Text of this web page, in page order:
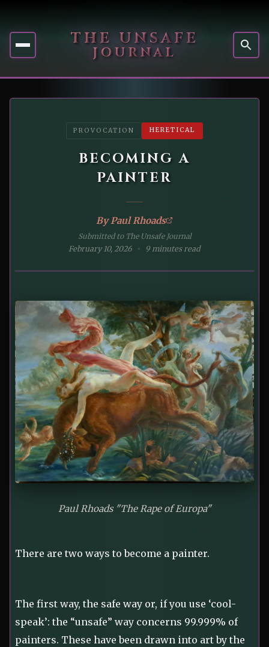
THE UNSAFE
JOURNAL
PROVOCATION HERETICAL
BECOMING A
PAINTER
By Paul Rhoads
Submitted to The Unsafe Journal
February 10, 2026
9 minutes read
Paul Rhoads "The Rape of Europa"
There are two ways to become a painter.
The first way, the safe way or, if you use ‘cool-
speak’: the “unsafe” way concerns 99.999% of
painters. These have been drawn into art by the